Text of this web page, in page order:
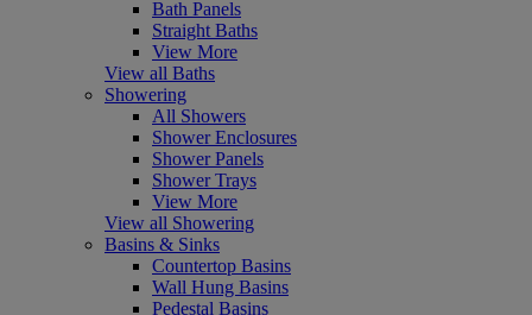
Bath Panels
Straight Baths
View More
View all Baths
Showering
All Showers
Shower Enclosures
Shower Panels
Shower Trays
View More
View all Showering
Basins & Sinks
Countertop Basins
Wall Hung Basins
Pedestal Basins